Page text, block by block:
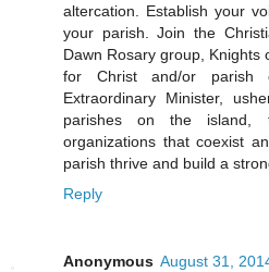
altercation. Establish your
your parish. Join the
Dawn Rosary group, Knights
for Christ and/or parish
Extraordinary Minister,
parishes on the
organizations that coexist
parish thrive and build a
Reply
Anonymous August 31,